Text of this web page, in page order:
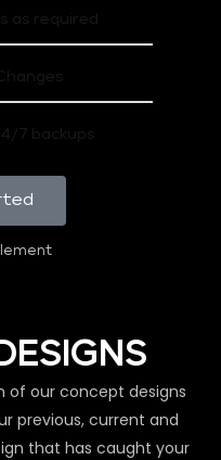
as required
7 backups
of our concept designs
previous, current and
that has caught your